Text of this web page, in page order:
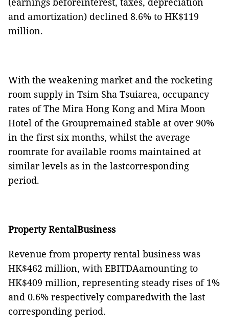
and amortization) declined 8.6% to HK$119
million.
With the weakening market and the rocketing
room supply in Tsim Sha Tsuiarea, occupancy
rates of The Mira Hong Kong and Mira Moon
Hotel of the Groupremained stable at over 90%
in the first six months, whilst the average
roomrate for available rooms maintained at
similar levels as in the lastcorresponding
period.
Property RentalBusiness
Revenue from property rental business was
HK$462 million, with EBITDAamounting to
HK$409 million, representing steady rises of 1%
and 0.6% respectively comparedwith the last
corresponding period.